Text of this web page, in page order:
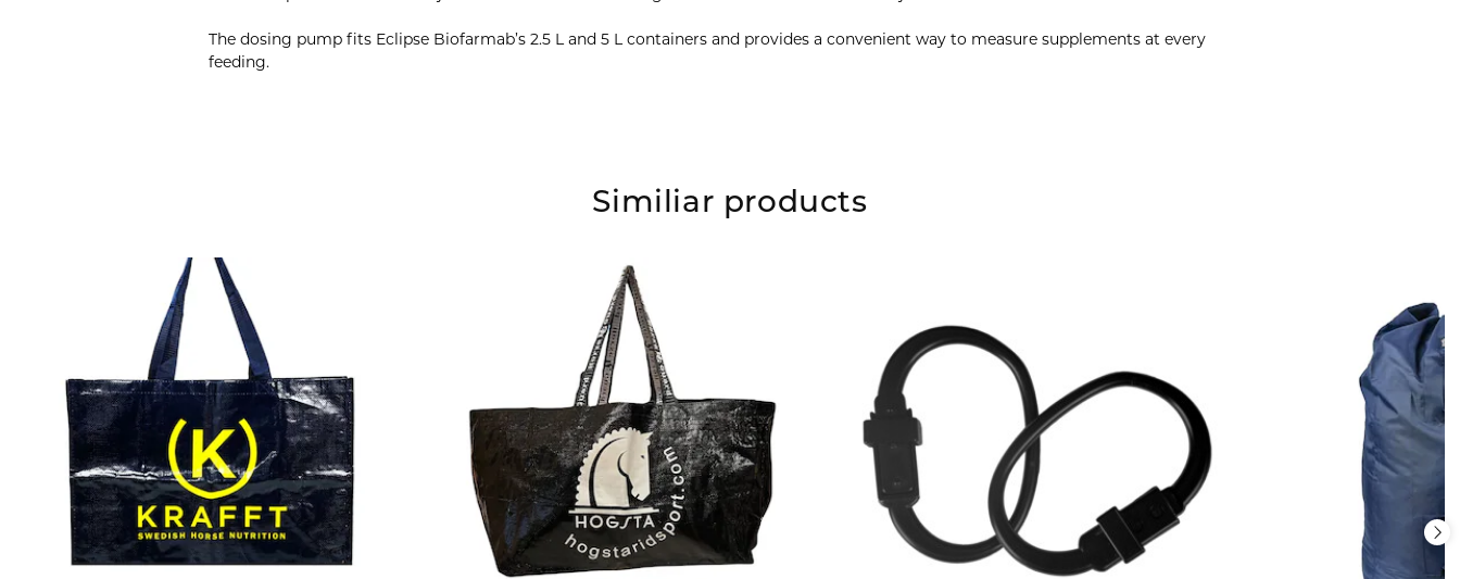
The dosing pump fits Eclipse Biofarmab’s 2.5 L and 5 L containers and provides a convenient way to measure supplements at every
feeding.
Similiar products